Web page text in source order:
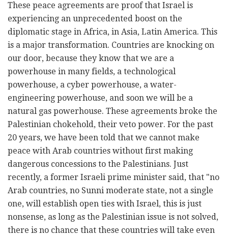
These peace agreements are proof that Israel is
experiencing an unprecedented boost on the
diplomatic stage in Africa, in Asia, Latin America. This
is a major transformation. Countries are knocking on
our door, because they know that we are a
powerhouse in many fields, a technological
powerhouse, a cyber powerhouse, a water-
engineering powerhouse, and soon we will be a
natural gas powerhouse. These agreements broke the
Palestinian chokehold, their veto power. For the past
20 years, we have been told that we cannot make
peace with Arab countries without first making
dangerous concessions to the Palestinians. Just
recently, a former Israeli prime minister said, that "no
Arab countries, no Sunni moderate state, not a single
one, will establish open ties with Israel, this is just
nonsense, as long as the Palestinian issue is not solved,
there is no chance that these countries will take even